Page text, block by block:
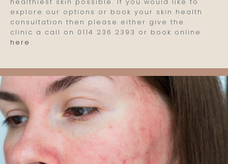
healthiest skin possible. If you would like to
explore our options or book your skin health
consultation then please either give the
clinic a call on 0114 236 2393 or book online
here.